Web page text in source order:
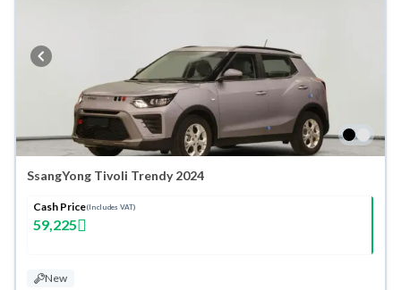
SsangYong Tivoli Trendy 2024
Cash Price(Includes VAT)
59,225
New